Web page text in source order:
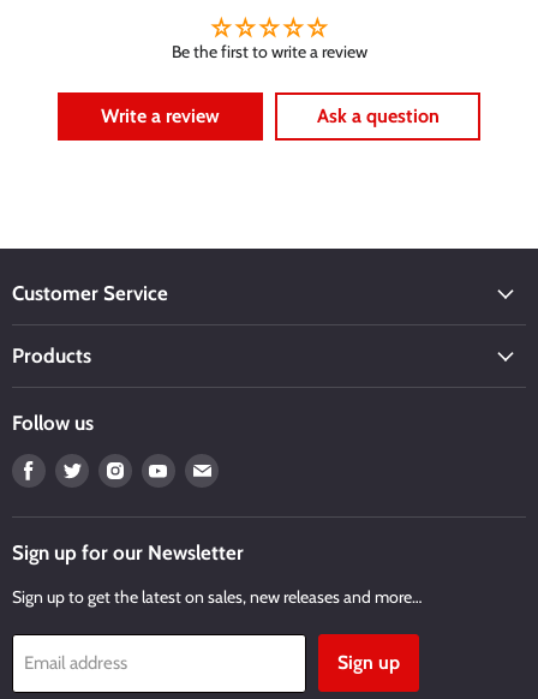
Be the first to write a review
Write a review Ask a question
Customer Service
Products
Follow us
Find
on
Facebook
Find
on
Twitter
Find
on
Instagram
Find
on
Youtube
Find
on
Email
Sign up for our Newsletter
Sign up to get the latest on sales, new releases and more…
Email address Sign up